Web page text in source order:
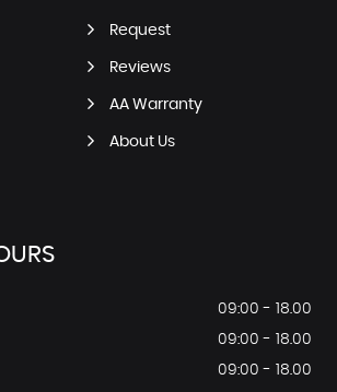
Request
Reviews
AA Warranty
About Us
09:00 - 18.00
09:00 - 18.00
09:00 - 18.00